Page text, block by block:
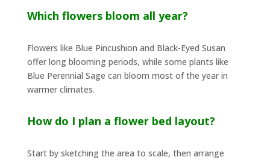
Which flowers bloom all year?
Flowers like Blue Pincushion and Black-Eyed Susan
offer long blooming periods, while some plants like
Blue Perennial Sage can bloom most of the year in
warmer climates.
How do I plan a flower bed layout?
Start by sketching the area to scale, then arrange